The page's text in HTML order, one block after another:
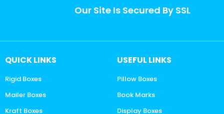
Our Site Is Secured By SSL
QUICK LINKS
Rigid Boxes
Mailer Boxes
Kraft Boxes
USEFUL LINKS
Pillow Boxes
Book Marks
Display Boxes